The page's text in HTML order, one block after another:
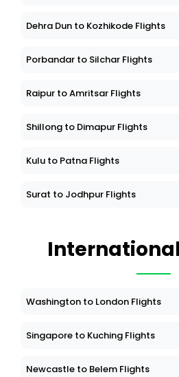
Dehra Dun to Kozhikode Flights
Porbandar to Silchar Flights
Raipur to Amritsar Flights
Shillong to Dimapur Flights
Kulu to Patna Flights
Surat to Jodhpur Flights
Washington to London Flights
Singapore to Kuching Flights
Newcastle to Belem Flights